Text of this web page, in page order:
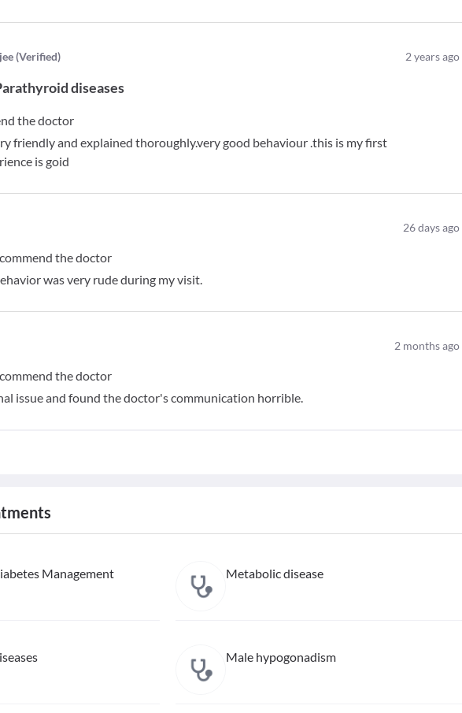
(Verified) 2 years ago
diseases
the doctor
friendly and explained thoroughly.very good behaviour .this is my first
is goid
26days ago
the doctor
was very rude during my visit.
2 months ago
the doctor
issue and found the doctor's communication horrible.
Management Metabolic disease
Male hypogonadism